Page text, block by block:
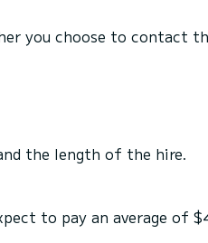
you choose to contact
the length of the hire.
to pay an average of